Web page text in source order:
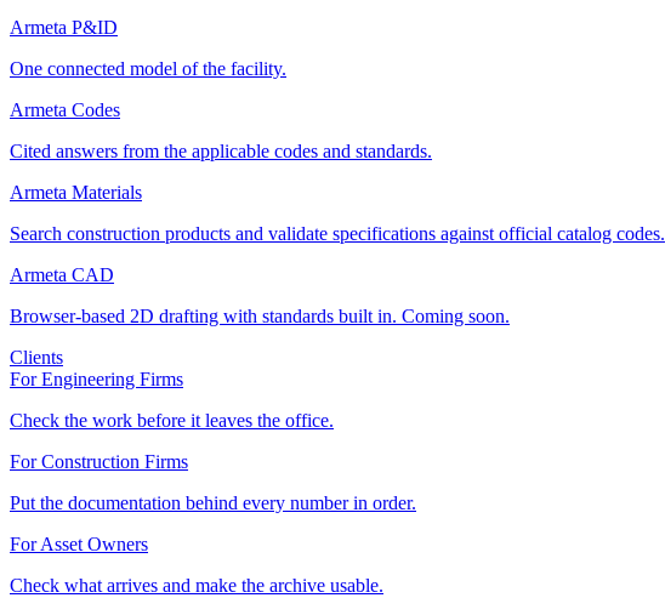
Armeta P&ID
One connected model of the facility.
Armeta Codes
Cited answers from the applicable codes and standards.
Armeta Materials
Search construction products and validate specifications against official catalog codes.
Armeta CAD
Browser-based 2D drafting with standards built in. Coming soon.
Clients
For Engineering Firms
Check the work before it leaves the office.
For Construction Firms
Put the documentation behind every number in order.
For Asset Owners
Check what arrives and make the archive usable.